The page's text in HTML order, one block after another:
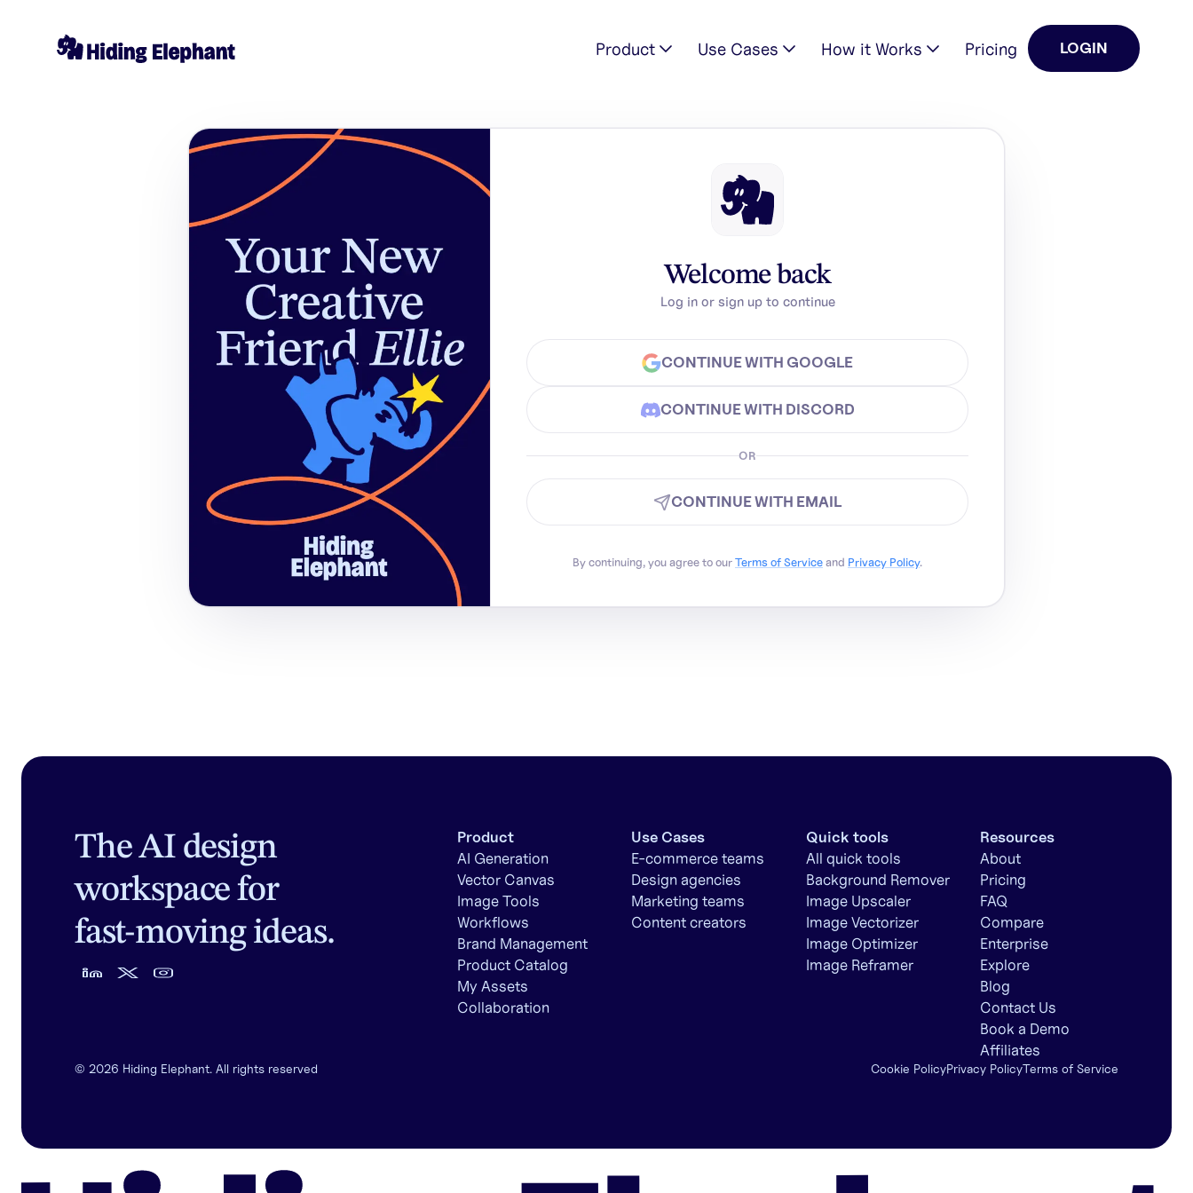
Product Use Cases How it Works Pricing LOGIN
Welcome back
Log in or sign up to continue
CONTINUE WITH GOOGLE
CONTINUE WITH DISCORD
OR
CONTINUE WITH EMAIL
By continuing, you agree to ourTerms of Serviceand Privacy Policy.
The AI design
workspace for
fast-moving ideas.
Product
AI Generation
Vector Canvas
Image Tools
Workflows
Brand Management
Product Catalog
My Assets
Collaboration
Use Cases
E-commerce teams
Design agencies
Marketing teams
Content creators
Quick tools
All quick tools
Background Remover
Image Upscaler
Image Vectorizer
Image Optimizer
Image Reframer
Resources
About
Pricing
FAQ
Compare
Enterprise
Explore
Blog
Contact Us
Book a Demo
Affiliates
© 2026 Hiding Elephant. All rights reserved Cookie PolicyPrivacy PolicyTerms of Service